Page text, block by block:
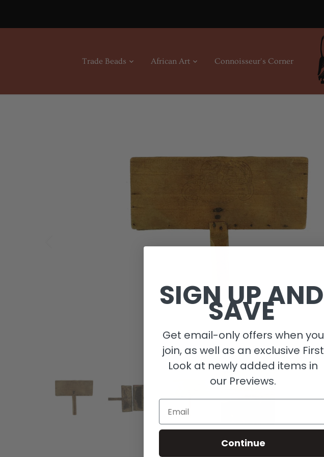
content
Trade Beads African Art Connoisseur's Corner
SIGN UP AND
SAVE
Get email-only offers when you
join, as well as an exclusive First
Look at newly added items in
our Previews.
Email
Continue